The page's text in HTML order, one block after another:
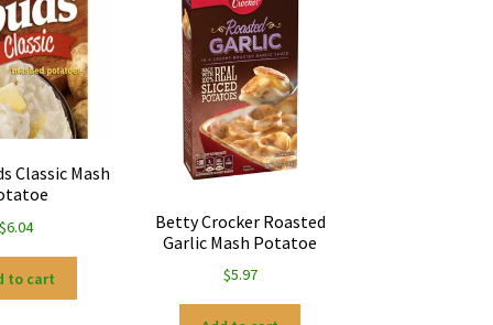
Classic Mash
$6.04
to cart
Betty Crocker Roasted
Garlic Mash Potatoe
$5.97